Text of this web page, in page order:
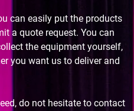
can easily put the products
a quote request. You can
the equipment yourself,
you want us to deliver and
do not hesitate to contact